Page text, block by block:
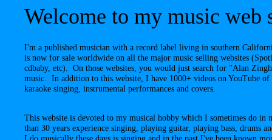
Welcome to my music web
This website is devoted to my musical hobby which I sometimes do in
than 30 years experience singing, playing guitar, playing bass, drums
I'm a published musician with a record label living in southern
is now for sale worldwide on all the major music selling websites
cdbaby, etc). On those websites, you would just search for "Alan
music. In addition to this website, I have 1000+ videos on YouTube
karaoke singing, instrumental performances and covers.